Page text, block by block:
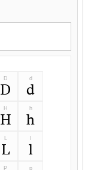
D
D
d
d
H
H
h
h
L
L l
P p